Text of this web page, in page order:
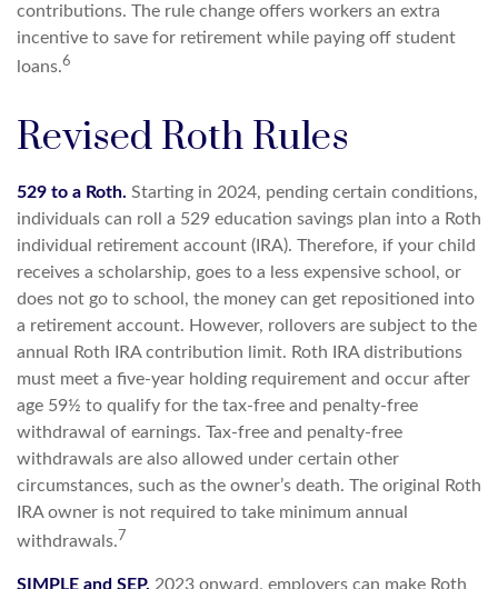
contributions. The rule change offers workers an extra
incentive to save for retirement while paying off student
loans.6
Revised Roth Rules
529 to a Roth. Starting in 2024, pending certain conditions,
individuals can roll a 529 education savings plan into a Roth
individual retirement account (IRA). Therefore, if your child
receives a scholarship, goes to a less expensive school, or
does not go to school, the money can get repositioned into
a retirement account. However, rollovers are subject to the
annual Roth IRA contribution limit. Roth IRA distributions
must meet a five-year holding requirement and occur after
age 59½ to qualify for the tax-free and penalty-free
withdrawal of earnings. Tax-free and penalty-free
withdrawals are also allowed under certain other
circumstances, such as the owner’s death. The original Roth
IRA owner is not required to take minimum annual
withdrawals.7
SIMPLE and SEP. 2023 onward, employers can make Roth